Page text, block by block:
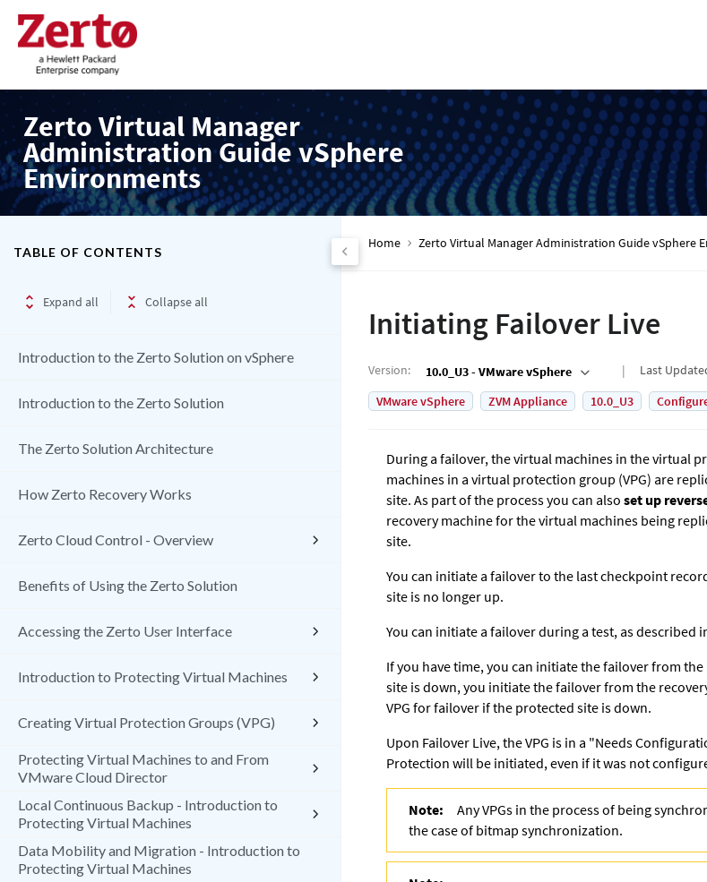
Zerto Virtual Manager
Administration Guide vSphere
Environments
TABLE OF CONTENTS
Expand all Collapse all
Introduction to the Zerto Solution on vSphere
Introduction to the Zerto Solution
The Zerto Solution Architecture
How Zerto Recovery Works
Zerto Cloud Control - Overview
Benefits of Using the Zerto Solution
Accessing the Zerto User Interface
Introduction to Protecting Virtual Machines
Creating Virtual Protection Groups (VPG)
Protecting Virtual Machines to and From
VMware Cloud Director
Local Continuous Backup - Introduction to
Protecting Virtual Machines
Data Mobility and Migration - Introduction to
Protecting Virtual Machines
Home Zerto Virtual Manager Administration Guide vSphere
Initiating Failover Live
Version: 10.0_U3 - VMware vSphere Last
VMware vSphere
ZVM Appliance 10.0_U3
During a failover, the virtual machines in the virtual
machines in a virtual protection group (VPG) are
site. As part of the process you can also set up
recovery machine for the virtual machines being
site.
You can initiate a failover to the last checkpoint
site is no longer up.
You can initiate a failover during a test, as described
If you have time, you can initiate the failover from
site is down, you initiate the failover from the
VPG for failover if the protected site is down.
Upon Failover Live, the VPG is in a "Needs
Protection will be initiated, even if it was not
Note:
Any VPGs in the process of being
the case of bitmap synchronization.